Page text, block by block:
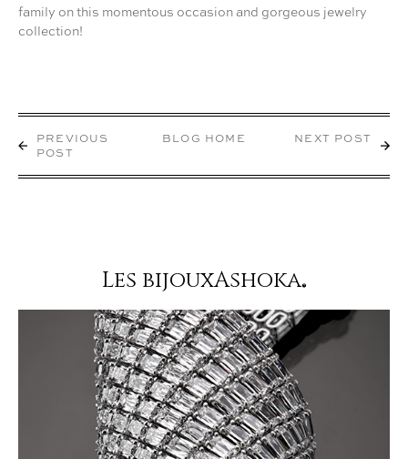
family on this momentous occasion and gorgeous jewelry
collection!
PREVIOUS
POST
BLOG HOME NEXT POST
Les bijouxAshoka®